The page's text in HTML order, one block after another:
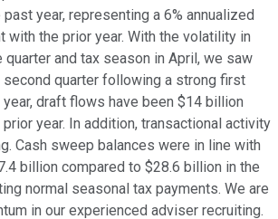
year, representing a 6% annualized
with the prior year. With the volatility in
and tax season in April, we saw
quarter following a strong first
draft flows have been $14 billion
year. In addition, transactional activity
Cash sweep balances were in line with
billion compared to $28.6 billion in the
normal seasonal tax payments. We are
in our experienced adviser recruiting.